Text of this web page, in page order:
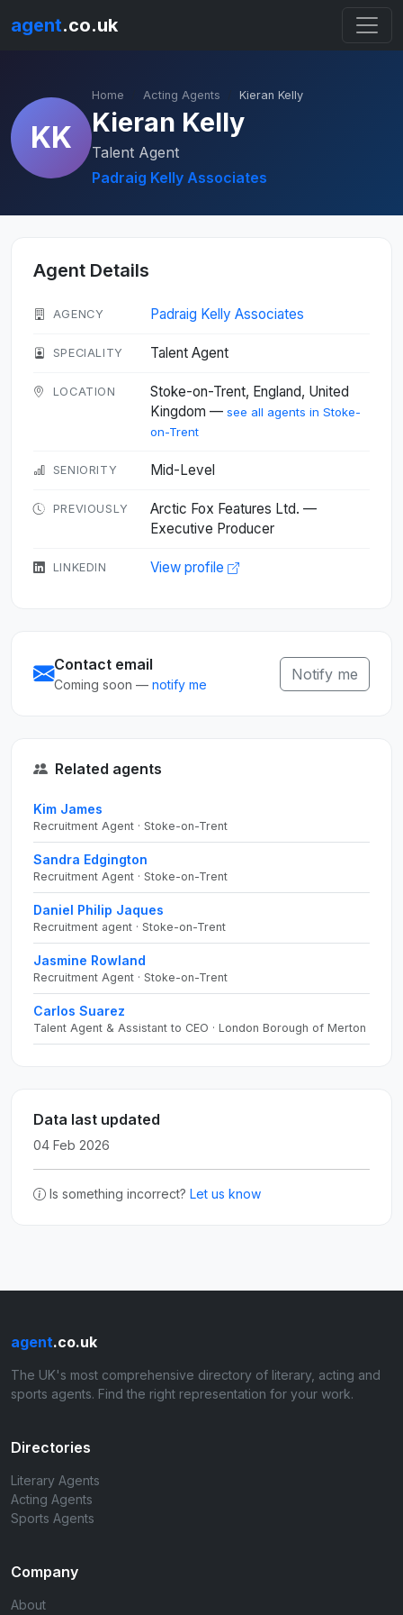
agent.co.uk
KK
Home Acting Agents Kieran Kelly
Kieran Kelly
Talent Agent
Padraig Kelly Associates
Agent Details
AGENCY Padraig Kelly Associates
SPECIALITY Talent Agent
LOCATION
Stoke-on-Trent, England, United
Kingdom — see all agents in Stoke-
on-Trent
SENIORITY Mid-Level
PREVIOUSLY
Arctic Fox Features Ltd. —
Executive Producer
LINKEDIN View profile
Contact email
Coming soon — notify me
Notify me
Related agents
Kim James
Recruitment Agent · Stoke-on-Trent
Sandra Edgington
Recruitment Agent · Stoke-on-Trent
Daniel Philip Jaques
Recruitment agent · Stoke-on-Trent
Jasmine Rowland
Recruitment Agent · Stoke-on-Trent
Carlos Suarez
Talent Agent & Assistant to CEO · London Borough of Merton
Data last updated
04 Feb 2026
Is something incorrect? Let us know
agent.co.uk
The UK's most comprehensive directory of literary, acting and
sports agents. Find the right representation for your work.
Directories
Literary Agents
Acting Agents
Sports Agents
Company
About